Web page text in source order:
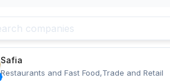
Safia
Restaurants and Fast Food,Trade and Retail